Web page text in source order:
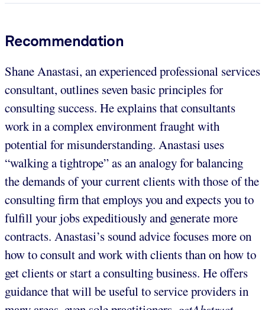
Recommendation
Shane Anastasi, an experienced professional services
consultant, outlines seven basic principles for
consulting success. He explains that consultants
work in a complex environment fraught with
potential for misunderstanding. Anastasi uses
“walking a tightrope” as an analogy for balancing
the demands of your current clients with those of the
consulting firm that employs you and expects you to
fulfill your jobs expeditiously and generate more
contracts. Anastasi’s sound advice focuses more on
how to consult and work with clients than on how to
get clients or start a consulting business. He offers
guidance that will be useful to service providers in